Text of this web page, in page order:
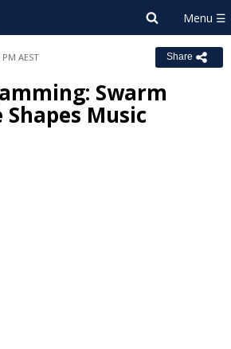
AEST Share
Swarm
Music